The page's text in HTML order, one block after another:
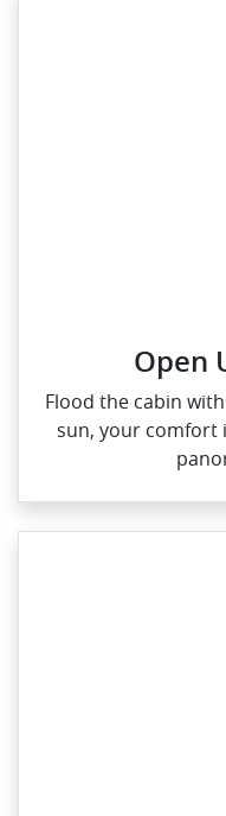
Open
Flood the cabin
sun, your comfort